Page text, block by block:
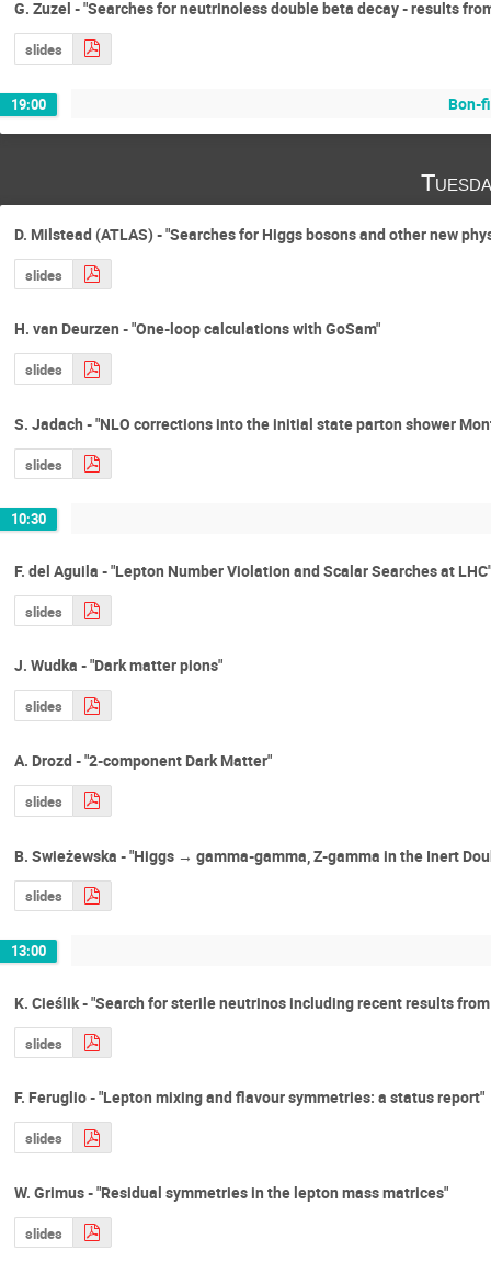
G. Zuzel - "Searches for neutrinoless double beta decay - results
slides
19:00 Bon-
D. Milstead (ATLAS) - "Searches for Higgs bosons and other new
slides
H. van Deurzen - "One-loop calculations with GoSam"
slides
S. Jadach - "NLO corrections into the initial state parton shower
slides
10:30
F. del Aguila - "Lepton Number Violation and Scalar Searches at LHC"
slides
J. Wudka - "Dark matter pions"
slides
A. Drozd - "2-component Dark Matter"
slides
B. Swieżewska - "Higgs → gamma-gamma, Z-gamma in the Inert
slides
13:00
K. Cieślik - "Search for sterile neutrinos including recent results from
slides
F. Feruglio - "Lepton mixing and flavour symmetries: a status report"
slides
W. Grimus - "Residual symmetries in the lepton mass matrices"
slides